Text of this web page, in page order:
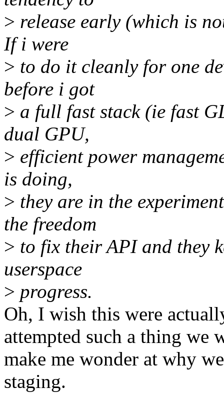
> release early (which is
If i were
> to do it cleanly for one
before i got
> a full fast stack (ie fast
dual GPU,
> efficient power
is doing,
> they are in the
the freedom
> to fix their API and they
userspace
> progress.
Oh, I wish this were
attempted such a thing we
make me wonder at why
staging.